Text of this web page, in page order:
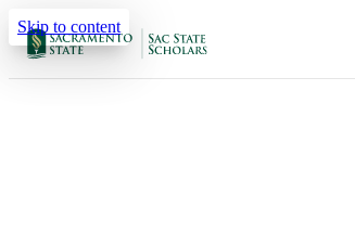
Skip to content